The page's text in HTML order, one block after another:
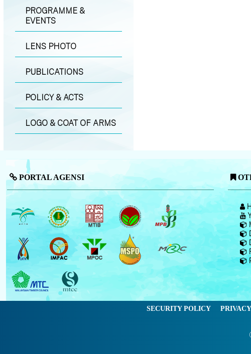
PROGRAMME &
EVENTS
LENS PHOTO
PUBLICATIONS
POLICY & ACTS
LOGO & COAT OF ARMS
PORTAL AGENSI
SECURITY POLICY